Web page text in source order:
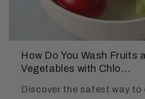
How Do You Wash Fruits
Vegetables with Chlo...
Discover the safest way to